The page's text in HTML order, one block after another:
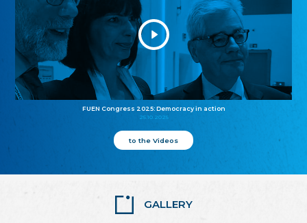
FUEN Congress 2025: Democracy in action
25.10.2025
to the Videos
GALLERY